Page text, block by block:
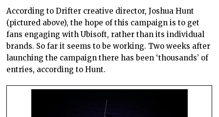
According to Drifter creative director, Joshua Hunt
(pictured above), the hope of this campaign is to get
fans engaging with Ubisoft, rather than its individual
brands. So far it seems to be working. Two weeks after
launching the campaign there has been ‘thousands’ of
entries, according to Hunt.